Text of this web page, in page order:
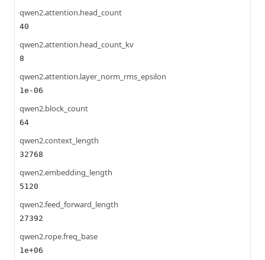
qwen2.attention.head_count
40
qwen2.attention.head_count_kv
8
qwen2.attention.layer_norm_rms_epsilon
1e-06
qwen2.block_count
64
qwen2.context_length
32768
qwen2.embedding_length
5120
qwen2.feed_forward_length
27392
qwen2.rope.freq_base
1e+06